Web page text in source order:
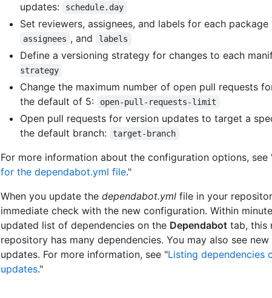
updates:
schedule.day
Set reviewers, assignees, and labels for each package
assignees , and labels
Define a versioning strategy for changes to each
strategy
Change the maximum number of open pull requests
the default of 5:
open-pull-requests-limit
Open pull requests for version updates to target a
the default branch:
target-branch
For more information about the configuration options, see
for the dependabot.yml file."
When you update the dependabot.yml file in your
immediate check with the new configuration. Within
updated list of dependencies on the Dependabot tab, this
repository has many dependencies. You may also see
updates. For more information, see "Listing dependencies
updates."